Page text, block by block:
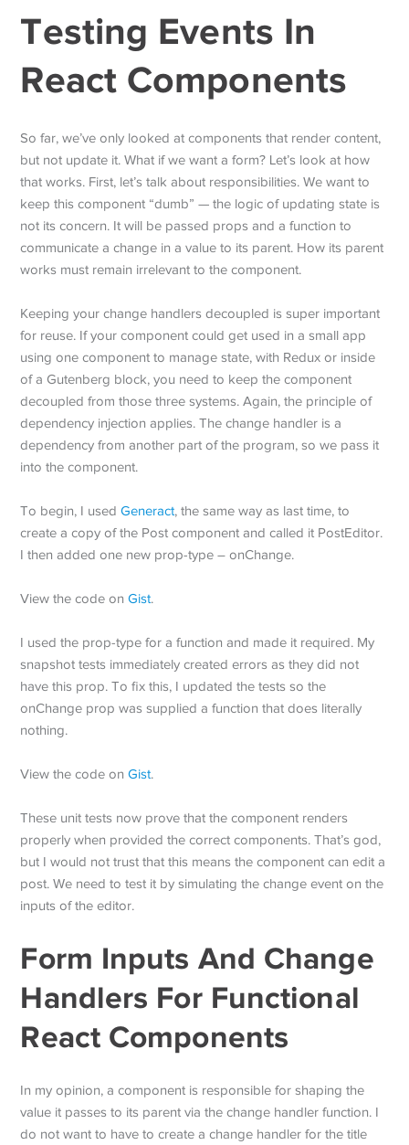
Testing Events In
React Components
So far, we’ve only looked at components that render content,
but not update it. What if we want a form? Let’s look at how
that works. First, let’s talk about responsibilities. We want to
keep this component “dumb” — the logic of updating state is
not its concern. It will be passed props and a function to
communicate a change in a value to its parent. How its parent
works must remain irrelevant to the component.
Keeping your change handlers decoupled is super important
for reuse. If your component could get used in a small app
using one component to manage state, with Redux or inside
of a Gutenberg block, you need to keep the component
decoupled from those three systems. Again, the principle of
dependency injection applies. The change handler is a
dependency from another part of the program, so we pass it
into the component.
To begin, I usedGeneract, the same way as last time, to
create a copy of the Post component and called it PostEditor.
I then added one new prop-type – onChange.
View the code onGist.
I used the prop-type for a function and made it required. My
snapshot tests immediately created errors as they did not
have this prop. To fix this, I updated the tests so the
onChange prop was supplied a function that does literally
nothing.
View the code onGist.
These unit tests now prove that the component renders
properly when provided the correct components. That’s god,
but I would not trust that this means the component can edit a
post. We need to test it by simulating the change event on the
inputs of the editor.
Form Inputs And Change
Handlers For Functional
React Components
In my opinion, a component is responsible for shaping the
value it passes to its parent via the change handler function. I
do not want to have to create a change handler for the title